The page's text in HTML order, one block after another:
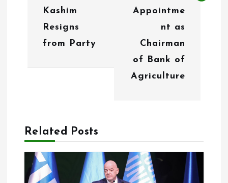
o
Kashim
Resigns
from Party
Appointme
nt as
Chairman
of Bank of
Agriculture
Related Posts